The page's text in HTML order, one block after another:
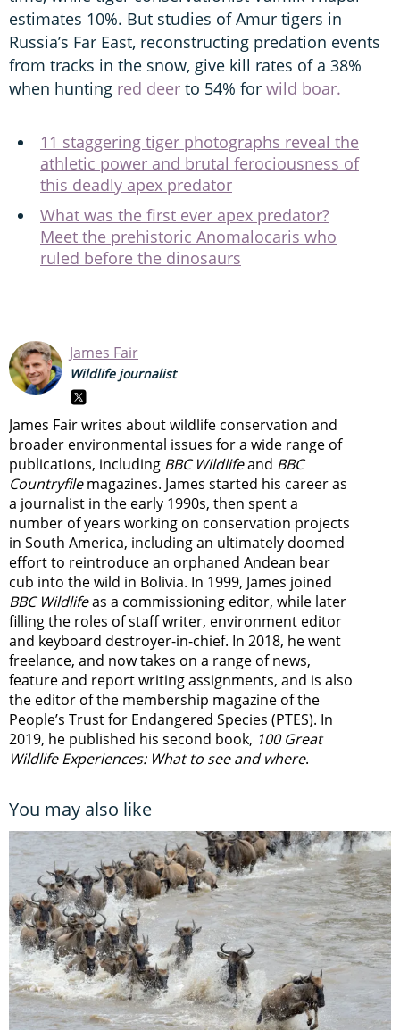
estimates 10%. But studies of Amur tigers in
Russia’s Far East, reconstructing predation events
from tracks in the snow, give kill rates of a 38%
when hunting red deer to 54% for wild boar.
11 staggering tiger photographs reveal the
athletic power and brutal ferociousness of
this deadly apex predator
What was the first ever apex predator?
Meet the prehistoric Anomalocaris who
ruled before the dinosaurs
James Fair
Wildlife journalist
James Fair writes about wildlife conservation and
broader environmental issues for a wide range of
publications, including BBC Wildlifeand BBC
Countryfilemagazines. James started his career as
a journalist in the early 1990s, then spent a
number of years working on conservation projects
in South America, including an ultimately doomed
effort to reintroduce an orphaned Andean bear
cub into the wild in Bolivia. In 1999, James joined
BBC Wildlifeas a commissioning editor, while later
filling the roles of staff writer, environment editor
and keyboard destroyer-in-chief. In 2018, he went
freelance, and now takes on a range of news,
feature and report writing assignments, and is also
the editor of the membership magazine of the
People’s Trust for Endangered Species (PTES). In
2019, he published his second book, 100 Great
Wildlife Experiences: What to see and where.
You may also like